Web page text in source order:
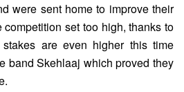
were sent home to improve their
competition set too high, thanks to
are even higher this time
band Skehlaaj which proved they